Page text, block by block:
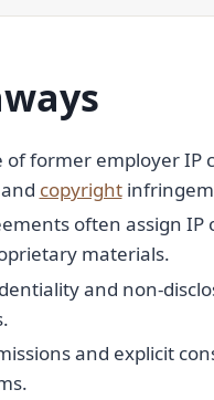
of former employer IP
copyright
often assign
materials.
and non-
and explicit